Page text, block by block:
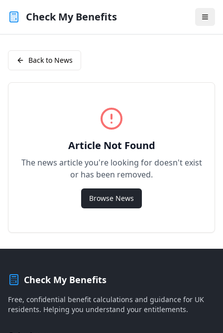
Check My Benefits
Back to News
Article Not Found
The news article you're looking for doesn't exist
or has been removed.
Browse News
Check My Benefits
Free, confidential benefit calculations and guidance for UK
residents. Helping you understand your entitlements.